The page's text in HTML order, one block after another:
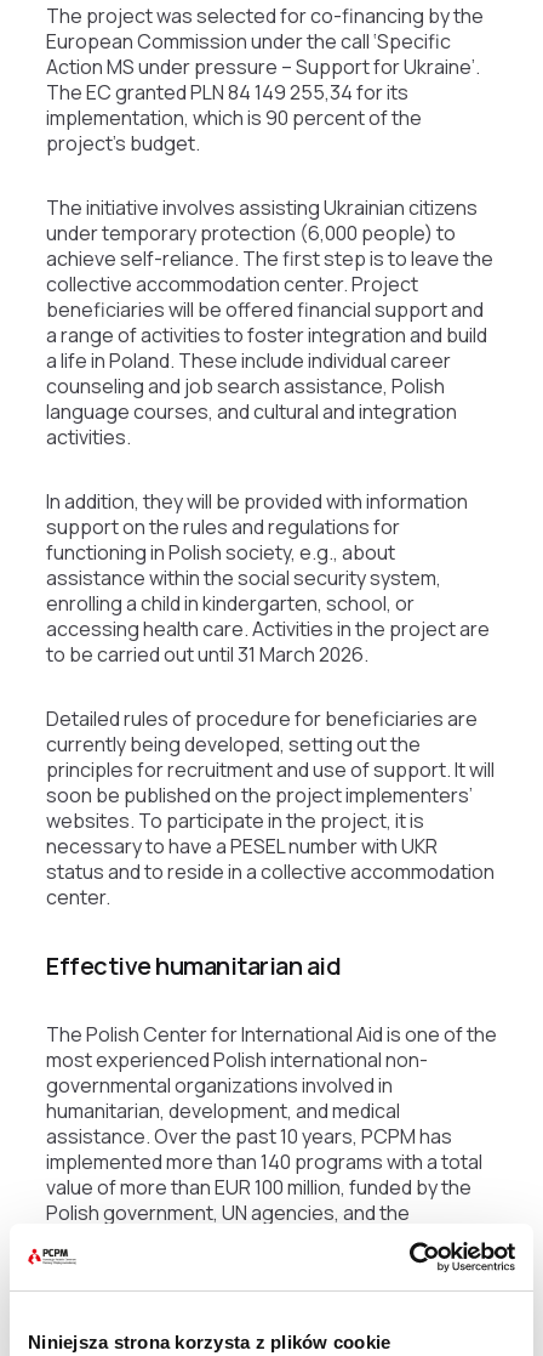
Niniejsza strona korzysta z plików cookie
The project was selected for co-financing by the
European Commission under the call ‘Specific
Action MS under pressure – Support for Ukraine’.
The EC granted PLN 84 149 255,34 for its
implementation, which is 90 percent of the
project’s budget.
The initiative involves assisting Ukrainian citizens
under temporary protection (6,000 people) to
achieve self-reliance. The first step is to leave the
collective accommodation center. Project
beneficiaries will be offered financial support and
a range of activities to foster integration and build
a life in Poland. These include individual career
counseling and job search assistance, Polish
language courses, and cultural and integration
activities.
In addition, they will be provided with information
support on the rules and regulations for
functioning in Polish society, e.g., about
assistance within the social security system,
enrolling a child in kindergarten, school, or
accessing health care. Activities in the project are
to be carried out until 31 March 2026.
Detailed rules of procedure for beneficiaries are
currently being developed, setting out the
principles for recruitment and use of support. It will
soon be published on the project implementers’
websites. To participate in the project, it is
necessary to have a PESEL number with UKR
status and to reside in a collective accommodation
center.
Effective humanitarian aid
The Polish Center for International Aid is one of the
most experienced Polish international non-
governmental organizations involved in
humanitarian, development, and medical
assistance. Over the past 10 years, PCPM has
implemented more than 140 programs with a total
value of more than EUR 100 million, funded by the
Polish government, UN agencies, and the
European Commission. Since 2012. PCPM has
been implementing a housing support program for
Syrian refugees in Lebanon, funded by UNHCR, the